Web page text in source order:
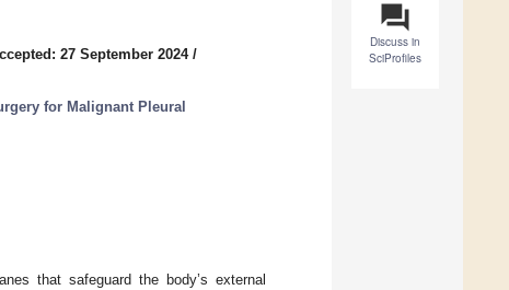
question_answer
Discuss in
SciProfiles
27 September 2024/
for Malignant Pleural
that safeguard the body’s external